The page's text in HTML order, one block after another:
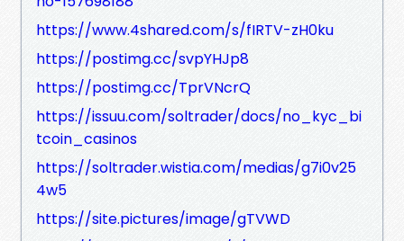
https://www.4shared.com/s/fIRTV-zH0ku
https://postimg.cc/svpYHJp8
https://postimg.cc/TprVNcrQ
https://issuu.com/soltrader/docs/no_kyc_bi
tcoin_casinos
https://soltrader.wistia.com/medias/g7i0v25
4w5
https://site.pictures/image/gTVWD